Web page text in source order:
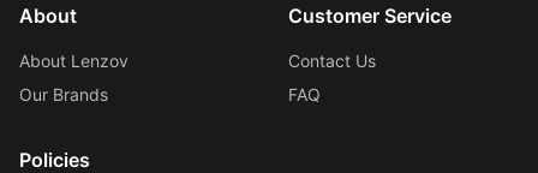
About
About Lenzov
Our Brands
Customer Service
Contact Us
FAQ
Policies